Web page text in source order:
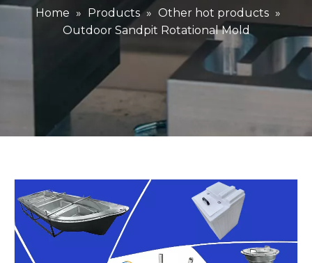
Home » Products » Other hot products »
Outdoor Sandpit Rotational Mold